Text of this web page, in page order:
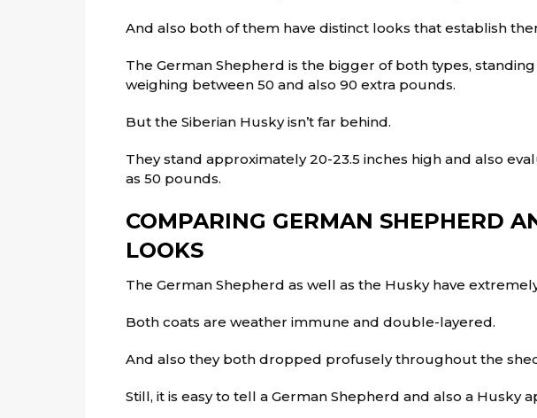
And also both of them have distinct looks that establish
The German Shepherd is the bigger of both types,
weighing between 50 and also 90 extra pounds.
But the Siberian Husky isn’t far behind.
They stand approximately 20-23.5 inches high and also
as 50 pounds.
COMPARING GERMAN SHEPHERD
LOOKS
The German Shepherd as well as the Husky have
Both coats are weather immune and double-layered.
And also they both dropped profusely throughout the
Still, it is easy to tell a German Shepherd and also a Husky